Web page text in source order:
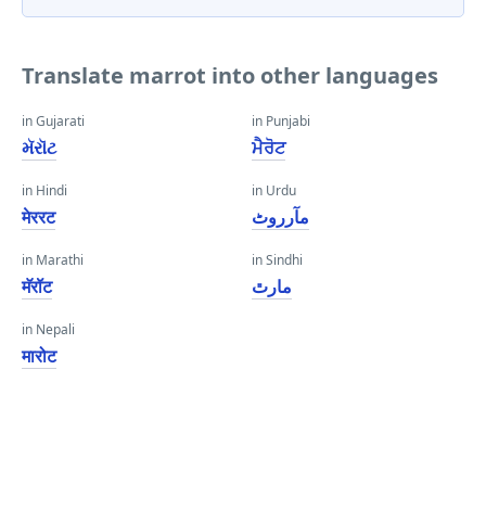
Translate marrot into other languages
in Gujarati
મૅરૉટ
in Hindi
मेररट
in Marathi
मॅरॉट
in Nepali
मारोट
in Punjabi
ਮੈਰੋਟ
in Urdu
مآرروٹ
in Sindhi
مارٿ